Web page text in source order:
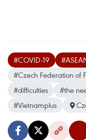
#COVID-19
#Czech Federation of
#difficulties
#the
#Vietnamplus